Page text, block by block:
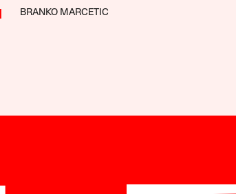
BRANKO MARCETIC